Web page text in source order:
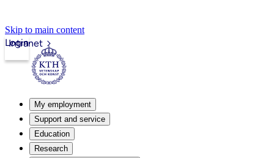
Skip to main content
Intranet
Login
My employment
Support and service
Education
Research